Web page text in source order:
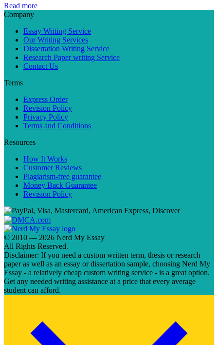
Read more
Company
Essay Writing Service
Our Writing Services
Dissertation Writing Service
Research Paper writing Service
Contact Us
Terms
Express Order
Revision Policy
Privacy Policy
Terms and Conditions
Resources
How It Works
Customer Reviews
Plagiarism-free guarantee
Money Back Guarantee
Revision Policy
© 2010 — 2026 Nerd My Essay
All Rights Reserved.
Disclaimer: If you need a custom written term, thesis or research
paper as well as an essay or dissertation sample, choosing Nerd My
Essay - a relatively cheap custom writing service - is a great option.
Get any needed writing assistance at a price that every average
student can afford.